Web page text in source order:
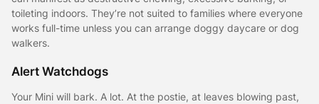
toileting indoors. They’re not suited to families where everyone
works full-time unless you can arrange doggy daycare or dog
walkers.
Alert Watchdogs
Your Mini will bark. A lot. At the postie, at leaves blowing past,